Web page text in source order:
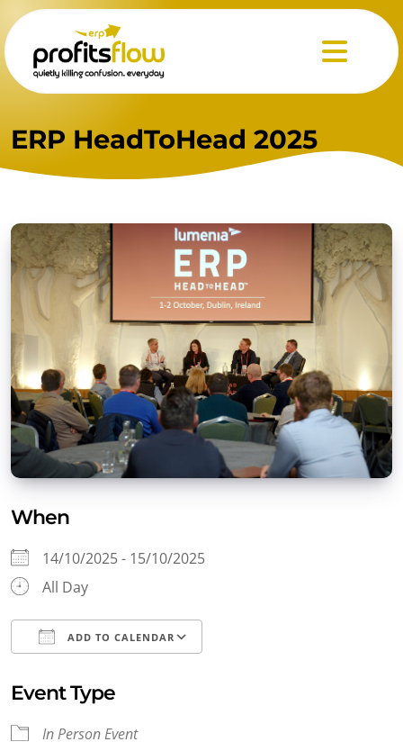
Menu
ERP HeadToHead 2025
When
14/10/2025 - 15/10/2025
All Day
ADD TO CALENDAR
Event Type
In Person Event